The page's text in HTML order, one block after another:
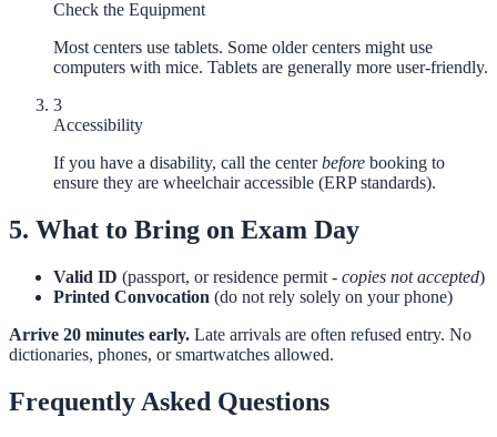
Check the Equipment
Most centers use tablets. Some older centers might use
computers with mice. Tablets are generally more user-friendly.
3
Accessibility
If you have a disability, call the centerbefore booking to
ensure they are wheelchair accessible (ERP standards).
5. What to Bring on Exam Day
Valid ID (passport, or residence permit - copies not accepted)
Printed Convocation (do not rely solely on your phone)
Arrive 20 minutes early. Late arrivals are often refused entry. No
dictionaries, phones, or smartwatches allowed.
Frequently Asked Questions